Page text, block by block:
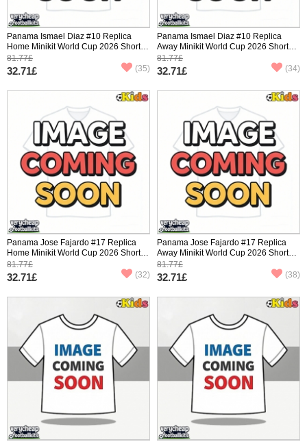
Panama Ismael Diaz #10 Replica
Home Minikit World Cup 2026 Short
Sleeve (+ pants)
81.77£
32.71£ (35)
Panama Ismael Diaz #10 Replica
Away Minikit World Cup 2026 Short
Sleeve (+ pants)
81.77£
32.71£ (34)
Panama Jose Fajardo #17 Replica
Home Minikit World Cup 2026 Short
Sleeve (+ pants)
81.77£
32.71£ (32)
Panama Jose Fajardo #17 Replica
Away Minikit World Cup 2026 Short
Sleeve (+ pants)
81.77£
32.71£ (38)